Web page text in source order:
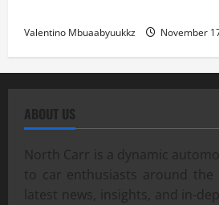
Valentino Mbuaabyuukkz November
ABOUT US
North Carr is a dynamic
to car enthusiasts around
latest news, insights, and in-